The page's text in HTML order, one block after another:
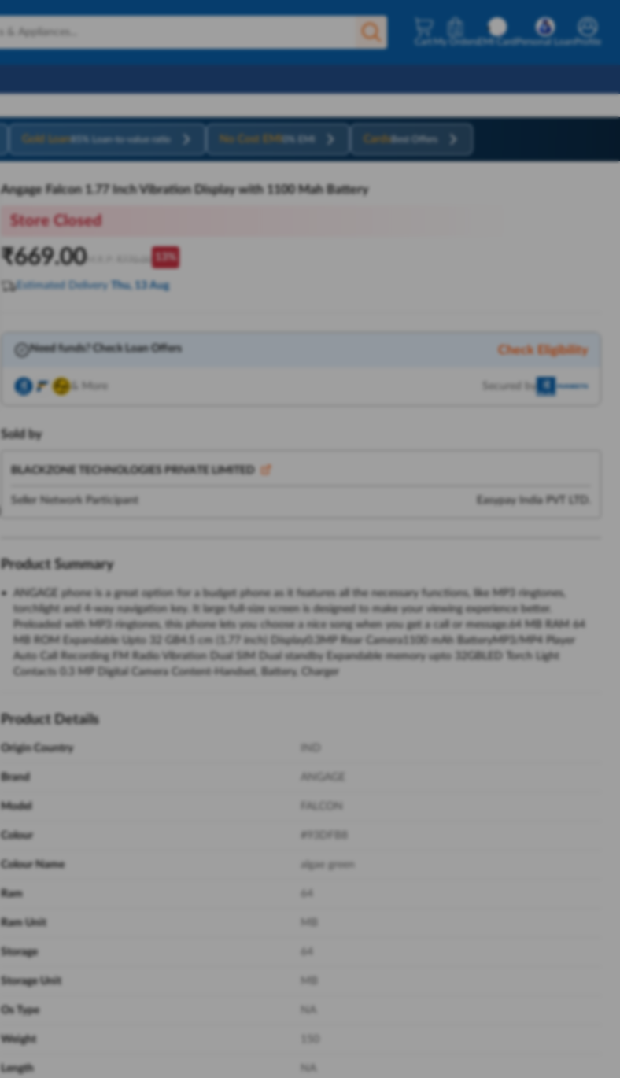
Cart My OrdersEMI Card Personal LoanProfile
Gold Loan85% Loan-to-value ratio No Cost EMI 0% EMI Cards Best Offers
Angage Falcon 1.77 Inch Vibration Display with 1100 Mah Battery
Store Closed
₹669.00M.R.P: 13%
Estimated Delivery Thu, 13 Aug
Need funds? Check Loan Offers Check Eligibility
& More Secured by
Sold by
BLACKZONE TECHNOLOGIES PRIVATE LIMITED
Seller Network Participant Easypay India PVT LTD.
Product Summary
ANGAGE phone is a great option for a budget phone as it features all the necessary functions, like MP3 ringtones,
torchlight and 4-way navigation key. It large full-size screen is designed to make your viewing experience better.
Preloaded with MP3 ringtones, this phone lets you choose a nice song when you get a call or message.64 MB RAM 64
MB ROM Expandable Upto 32 GB4.5 cm (1.77 inch) Display0.3MP Rear Camera1100 mAh BatteryMP3/MP4 Player
Auto Call Recording FM Radio Vibration Dual SIM Dual standby Expandable memory upto 32GBLED Torch Light
Contacts 0.3 MP Digital Camera Content-Handset, Battery, Charger
Product Details
Origin Country
Brand
Model
Colour #93DFB8
Colour Name algae green
Ram
Ram Unit
Storage
Storage Unit
Os Type
Weight
Length